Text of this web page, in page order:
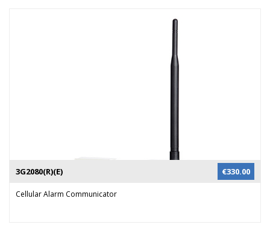
panel and activates the camera. By reviewing the images in real time,
security staff can verify the alarm and respond accordingly.
3G2080(R)(E) €330.00
Cellular Alarm Communicator